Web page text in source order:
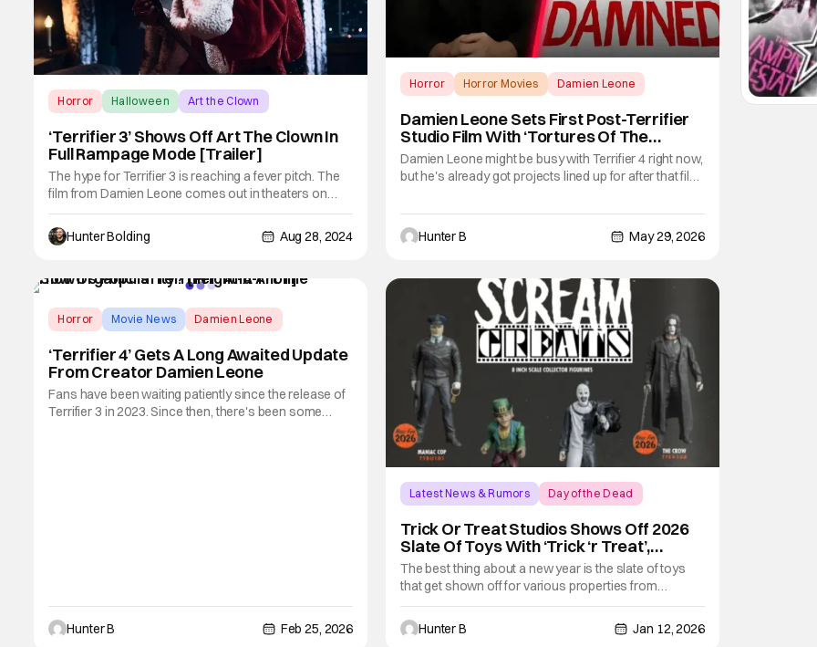
Horror Halloween Art the Clown
‘Terrifier 3’ Shows Off Art The Clown In
Full Rampage Mode [Trailer]
The hype for Terrifier 3 is reaching a fever pitch. The
film from Damien Leone comes out in theaters on
October 11th, 2024. It stars David Howard Thornton
and Lauren LaVera. Check out the trailer below. As for
the trailer, the Terrifier franchise is known for going all
Hunter Bolding Aug 28, 2024
Horror Horror Movies Damien Leone
Damien Leone Sets First Post-Terrifier
Studio Film With ‘Tortures Of The
Damned’
Damien Leone might be busy with Terrifier 4 right now,
but he's already got projects lined up for after that film.
film Tortures of the Damned. Leone will write, direct,
and produce the film after he's finished making the
much-anticipated
Hunter B May 29, 2026
Horror Movie News Damien Leone
‘Terrifier 4’ Gets A Long Awaited Update
From Creator Damien Leone
Fans have been waiting patiently since the release of
Terrifier 3 in 2023. Since then, there's been some
Hunter B Feb 25, 2026
Latest News & Rumors Day of the Dead
Trick Or Treat Studios Shows Off 2026
Slate Of Toys With ‘Trick ‘r Treat’,
‘Terrifier’ & More
The best thing about a new year is the slate of toys
that get shown off for various properties from
companies showing off their slates. Trick Or Treat
Studios is kicking the year off with some terror and
fun with their 2026 catalog. The toys and action
Hunter B Jan 12, 2026